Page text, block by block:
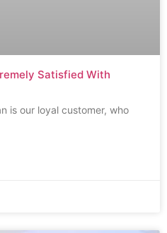
Satisfied With
is our loyal customer, who